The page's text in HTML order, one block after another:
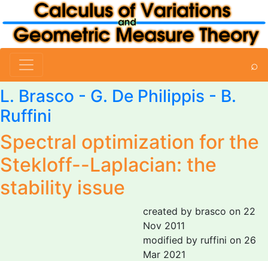
⌕
L. Brasco - G. De Philippis - B.
Ruffini
Spectral optimization for the
Stekloff--Laplacian: the
stability issue
created by brasco on 22
Nov 2011
modified by ruffini on 26
Mar 2021